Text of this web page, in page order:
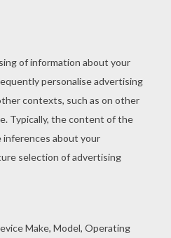
pages, try this
page. We have lots
coloring pages to
members love this
page. You can
pages for kids from